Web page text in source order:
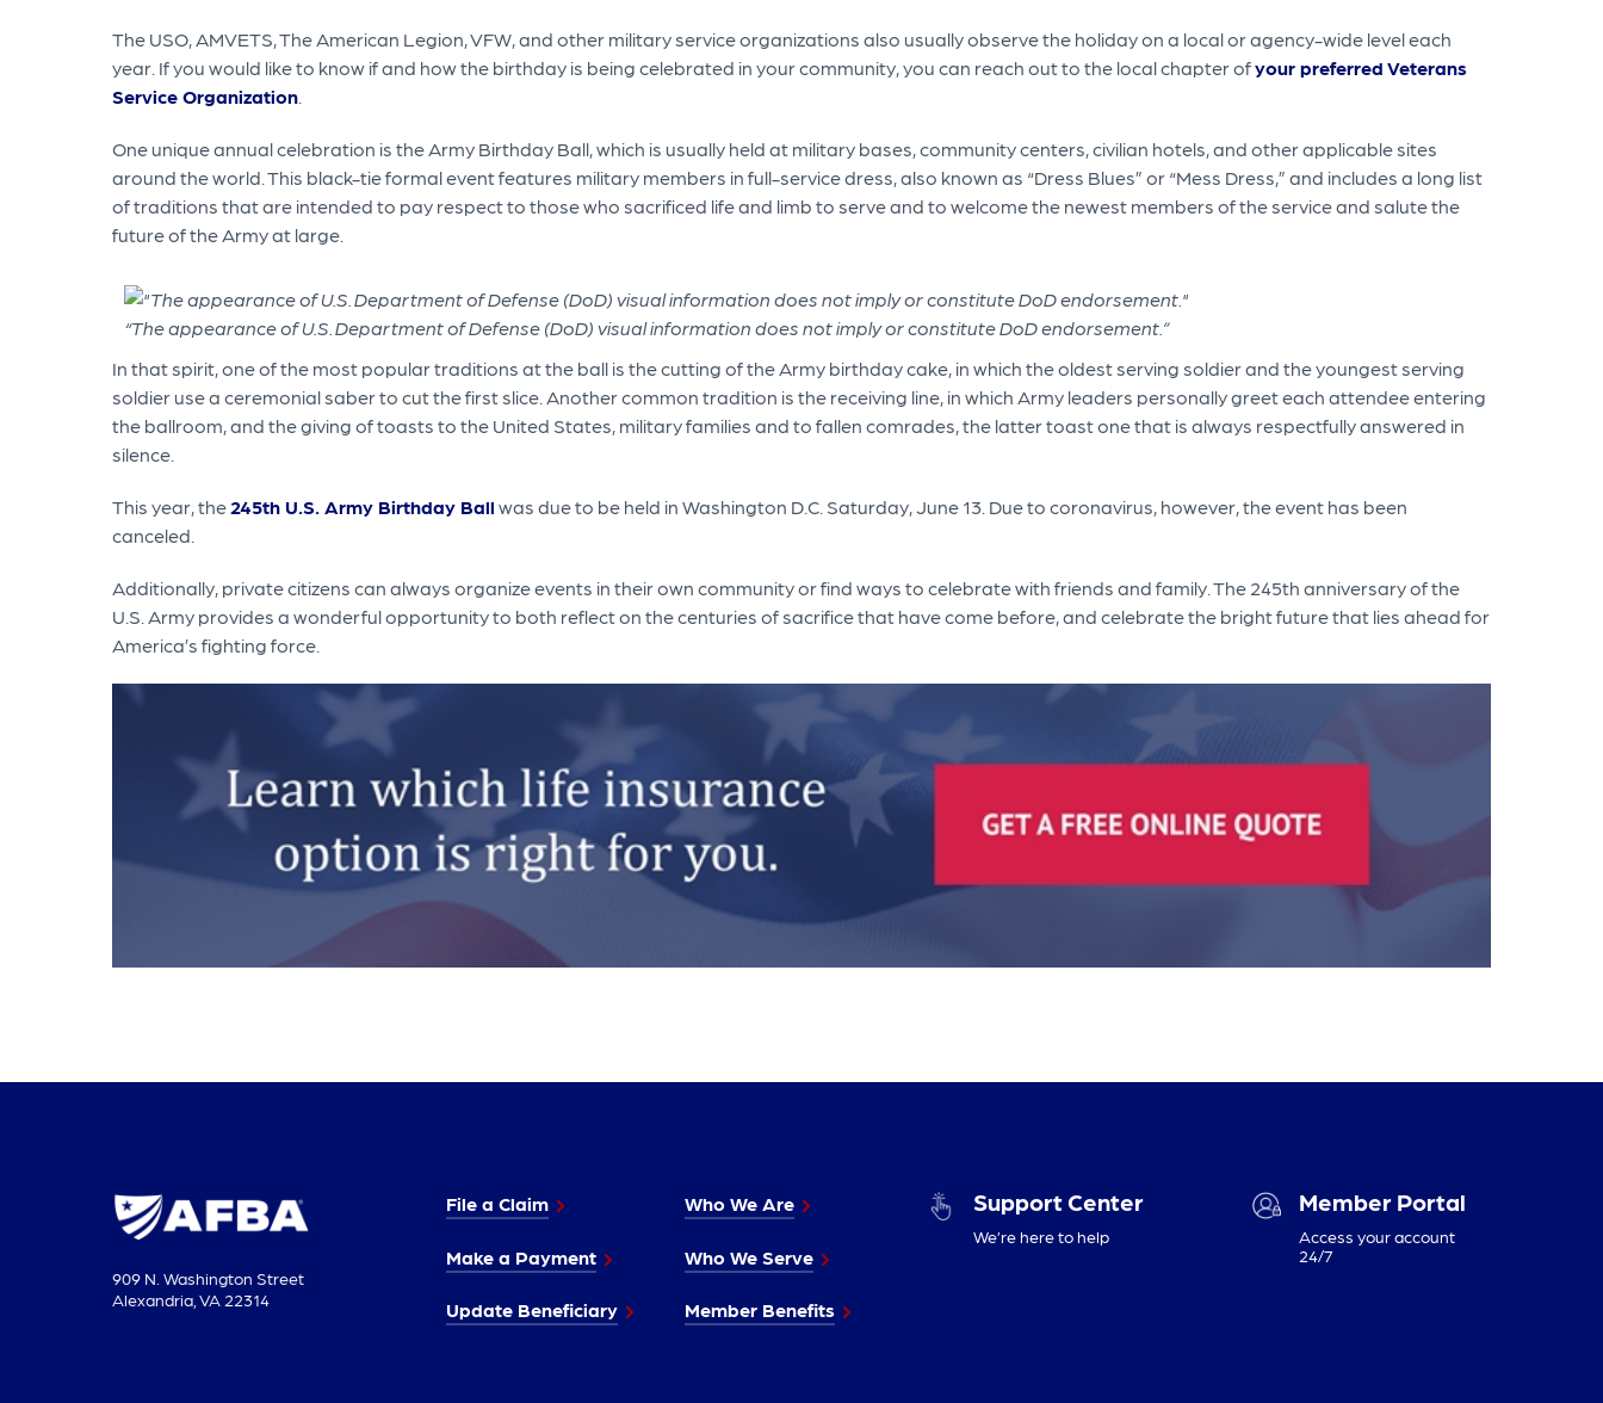
The USO, AMVETS, The American Legion, VFW, and other military service organizations also usually observe the holiday on a local or agency-wide level each
year. If you would like to know if and how the birthday is being celebrated in your community, you can reach out to the local chapter ofyour preferred Veterans
Service Organization
One unique annual celebration is the Army Birthday Ball, which is usually held at military bases, community centers, civilian hotels, and other applicable sites
around the world. This black-tie formal event features military members in full-service dress, also known as “Dress Blues” or “Mess Dress,” and includes a long list
of traditions that are intended to pay respect to those who sacrificed life and limb to serve and to welcome the newest members of the service and salute the
future of the Army at large.
“The appearance of U.S. Department of Defense (DoD) visual information does not imply or constitute DoD endorsement.”
In that spirit, one of the most popular traditions at the ball is the cutting of the Army birthday cake, in which the oldest serving soldier and the youngest serving
soldier use a ceremonial saber to cut the first slice. Another common tradition is the receiving line, in which Army leaders personally greet each attendee entering
the ballroom, and the giving of toasts to the United States, military families and to fallen comrades, the latter toast one that is always respectfully answered in
silence.
This year, the245th U.S. Army Birthday Ball was due to be held in Washington D.C. Saturday, June 13. Due to coronavirus, however, the event has been
canceled.
Additionally, private citizens can always organize events in their own community or find ways to celebrate with friends and family. The 245th anniversary of the
U.S. Army provides a wonderful opportunity to both reflect on the centuries of sacrifice that have come before, and celebrate the bright future that lies ahead for
America’s fighting force.
909 N. Washington Street
Alexandria, VA 22314
File a Claim
Make a Payment
Update Beneficiary
Who We Are
Who We Serve
Member Benefits
Support Center
We’re here to help
Member Portal
Access your account
24/7